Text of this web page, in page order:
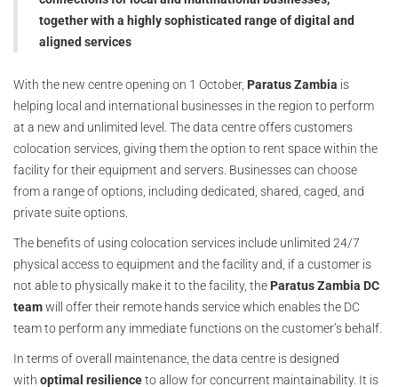
together with a highly sophisticated range of digital and
aligned services
With the new centre opening on 1 October, Paratus Zambia is
helping local and international businesses in the region to perform
at a new and unlimited level. The data centre offers customers
colocation services, giving them the option to rent space within the
facility for their equipment and servers. Businesses can choose
from a range of options, including dedicated, shared, caged, and
private suite options.
The benefits of using colocation services include unlimited 24/7
physical access to equipment and the facility and, if a customer is
not able to physically make it to the facility, the Paratus Zambia DC
teamwill offer their remote hands service which enables the DC
team to perform any immediate functions on the customer’s behalf.
In terms of overall maintenance, the data centre is designed
with optimal resilienceto allow for concurrent maintainability. It is